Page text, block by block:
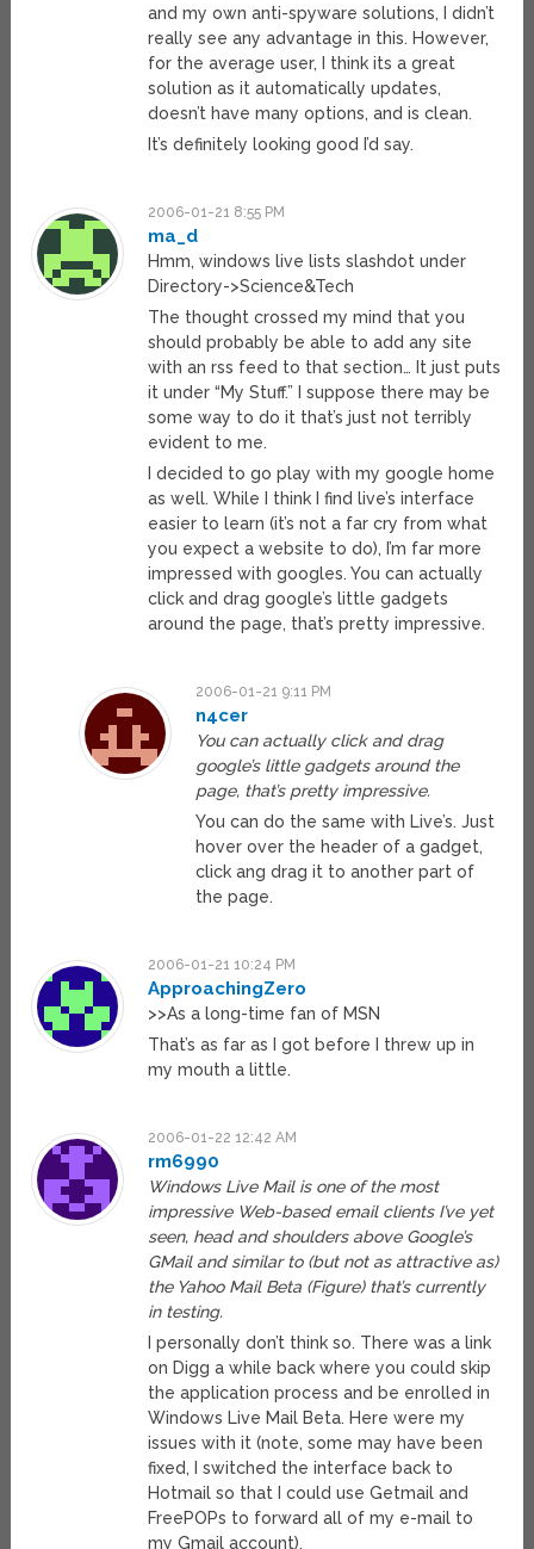
and my own anti-spyware solutions, I didn’t
really see any advantage in this. However,
for the average user, I think its a great
solution as it automatically updates,
doesn’t have many options, and is clean.
It’s definitely looking good I’d say.
2006-01-21 8:55 PM
ma_d
Hmm, windows live lists slashdot under
Directory->Science&Tech
The thought crossed my mind that you
should probably be able to add any site
with an rss feed to that section… It just puts
it under “My Stuff.” I suppose there may be
some way to do it that’s just not terribly
evident to me.
I decided to go play with my google home
as well. While I think I find live’s interface
easier to learn (it’s not a far cry from what
you expect a website to do), I’m far more
impressed with googles. You can actually
click and drag google’s little gadgets
around the page, that’s pretty impressive.
2006-01-21 9:11 PM
n4cer
You can actually click and drag
google’s little gadgets around the
page, that’s pretty impressive.
You can do the same with Live’s. Just
hover over the header of a gadget,
click ang drag it to another part of
the page.
2006-01-21 10:24 PM
ApproachingZero
>>As a long-time fan of MSN
That’s as far as I got before I threw up in
my mouth a little.
2006-01-22 12:42 AM
rm6990
Windows Live Mail is one of the most
impressive Web-based email clients I’ve yet
seen, head and shoulders above Google’s
GMail and similar to (but not as attractive as)
the Yahoo Mail Beta (Figure) that’s currently
in testing.
I personally don’t think so. There was a link
on Digg a while back where you could skip
the application process and be enrolled in
Windows Live Mail Beta. Here were my
issues with it (note, some may have been
fixed, I switched the interface back to
Hotmail so that I could use Getmail and
FreePOPs to forward all of my e-mail to
my Gmail account).